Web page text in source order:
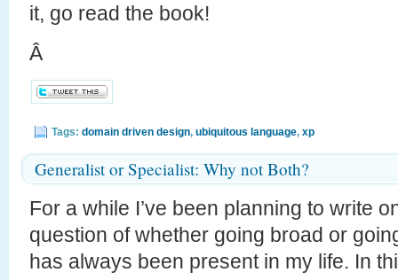
it, go read the book!
Â
Tags: domain driven design, ubiquitous language, xp
Generalist or Specialist: Why not Both?
For a while I’ve been planning to write
question of whether going broad or
has always been present in my life. In